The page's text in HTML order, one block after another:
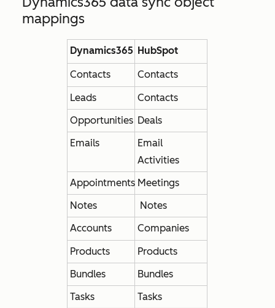
mappings
Dynamics365 HubSpot
Contacts
Contacts
Leads
Contacts
Opportunities Deals
Emails
Email
Activities
Appointments Meetings
Notes
Notes
Accounts
Companies
Products
Products
Bundles
Bundles
Tasks
Tasks